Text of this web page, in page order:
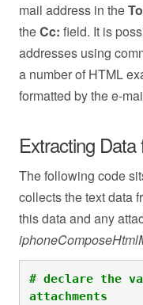
mail address in the
theCc: field. It is
addresses using
a number of HTML
formatted by the e-
Extracting
The following code
collects the text data
this data and any
# declare the
attachments